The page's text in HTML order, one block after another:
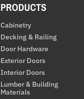
PRODUCTS
Cabinetry
Decking & Railing
Door Hardware
Exterior Doors
Interior Doors
Lumber & Building
Materials